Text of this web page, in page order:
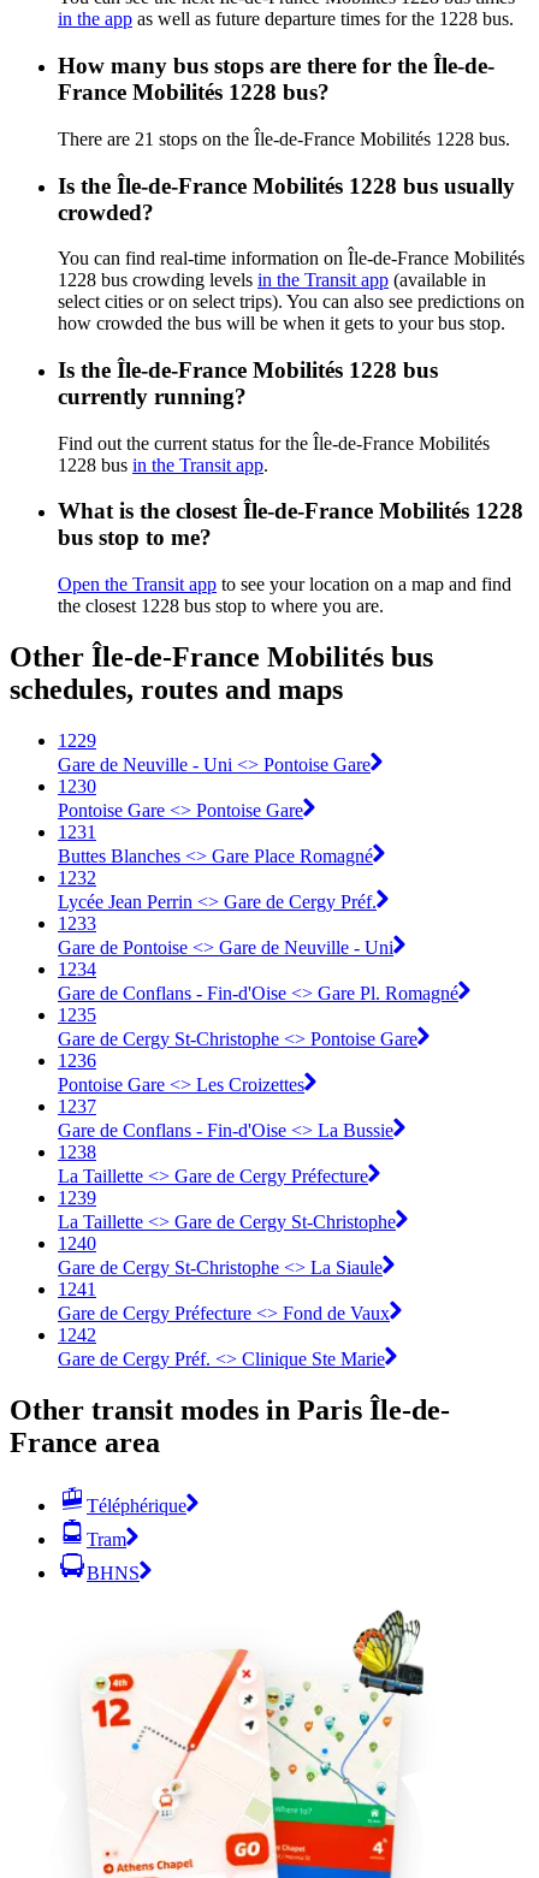
in the app as well as future departure times for the 1228 bus.
How many bus stops are there for the Île-de-
France Mobilités 1228 bus?
There are 21 stops on the Île-de-France Mobilités 1228 bus.
Is the Île-de-France Mobilités 1228 bus usually
crowded?
You can find real-time information on Île-de-France Mobilités
1228 bus crowding levels in the Transit app (available in
select cities or on select trips). You can also see predictions on
how crowded the bus will be when it gets to your bus stop.
Is the Île-de-France Mobilités 1228 bus
currently running?
Find out the current status for the Île-de-France Mobilités
1228 bus in the Transit app.
What is the closest Île-de-France Mobilités 1228
bus stop to me?
Open the Transit app to see your location on a map and find
the closest 1228 bus stop to where you are.
Other Île-de-France Mobilités bus
schedules, routes and maps
1229
Gare de Neuville - Uni <> Pontoise Gare
1230
Pontoise Gare <> Pontoise Gare
1231
Buttes Blanches <> Gare Place Romagné
1232
Lycée Jean Perrin <> Gare de Cergy Préf.
1233
Gare de Pontoise <> Gare de Neuville - Uni
1234
Gare de Conflans - Fin-d'Oise <> Gare Pl. Romagné
1235
Gare de Cergy St-Christophe <> Pontoise Gare
1236
Pontoise Gare <> Les Croizettes
1237
Gare de Conflans - Fin-d'Oise <> La Bussie
1238
La Taillette <> Gare de Cergy Préfecture
1239
La Taillette <> Gare de Cergy St-Christophe
1240
Gare de Cergy St-Christophe <> La Siaule
1241
Gare de Cergy Préfecture <> Fond de Vaux
1242
Gare de Cergy Préf. <> Clinique Ste Marie
Other transit modes in Paris Île-de-
France area
Téléphérique
Tram
BHNS